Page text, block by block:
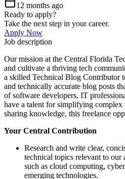
12 months ago
Ready to apply?
Take the next step in your career.
Apply Now
Job description
Our mission at the Central Florida
and cultivate a thriving tech
a skilled Technical Blog Contributor
and technically accurate blog posts
of software developers, IT
have a talent for simplifying complex
sharing knowledge, this freelance
Your Central Contribution
Research and write clear,
technical topics relevant to our
such as cloud computing,
emerging technologies.